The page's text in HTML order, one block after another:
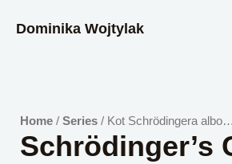
content
Dominika Wojtylak
Home/ Series/ Kot Schrödingera albo…
Schrödinger’s